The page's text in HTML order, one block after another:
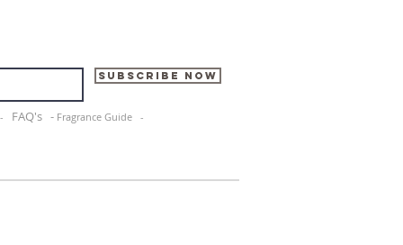
Subscribe Now
FAQ's - Fragrance Guide -